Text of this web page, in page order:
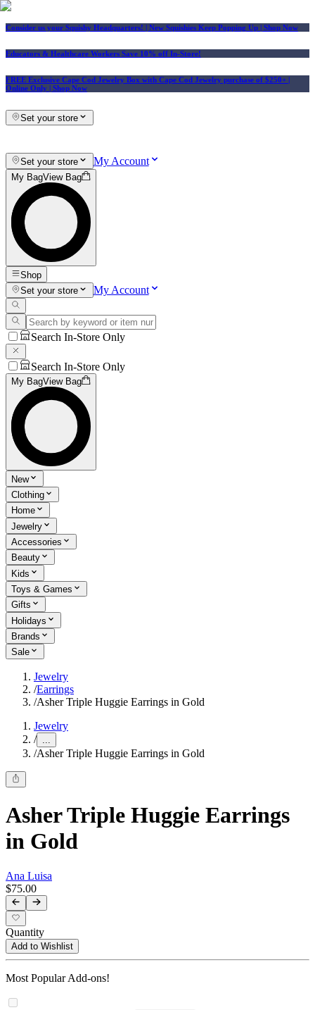
Consider us your Squishy Headquarters! | New Squishies Keep Popping Up | Shop Now
Educators & Healthcare Workers Save 10% off In-Store!
FREE Exclusive Cape Cod Jewelry Box with Cape Cod Jewelry purchase of $250+ |
Online Only | Shop Now
Set your store
Set your store My Account
My BagView Bag
Shop
Set your store
My Account
Search In-Store Only
Search In-Store Only
My BagView Bag
New
Clothing
Home
Jewelry
Accessories
Beauty
Kids
Toys & Games
Gifts
Holidays
Brands
Sale
Jewelry
/Earrings
/Asher Triple Huggie Earrings in Gold
Jewelry
/ ...
/Asher Triple Huggie Earrings in Gold
Asher Triple Huggie Earrings
in Gold
Ana Luisa
$75.00
Quantity
Add to Wishlist
Most Popular Add-ons!